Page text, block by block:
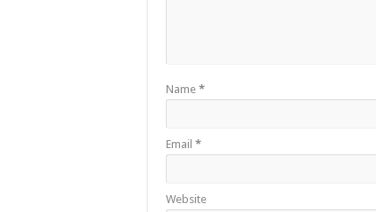
Name *
Email *
Website